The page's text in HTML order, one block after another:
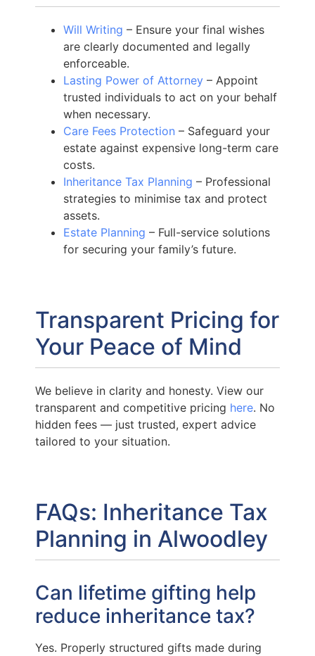
Will Writing – Ensure your final wishes
are clearly documented and legally
enforceable.
Lasting Power of Attorney – Appoint
trusted individuals to act on your behalf
when necessary.
Care Fees Protection – Safeguard your
estate against expensive long-term care
costs.
Inheritance Tax Planning – Professional
strategies to minimise tax and protect
assets.
Estate Planning – Full-service solutions
for securing your family’s future.
Transparent Pricing for
Your Peace of Mind
We believe in clarity and honesty. View our
transparent and competitive pricing here. No
hidden fees — just trusted, expert advice
tailored to your situation.
FAQs: Inheritance Tax
Planning in Alwoodley
Can lifetime gifting help
reduce inheritance tax?
Yes. Properly structured gifts made during